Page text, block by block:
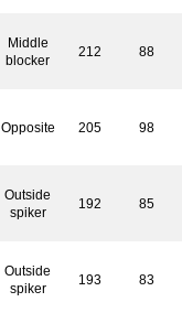
Middle
blocker
212 88
Opposite 205 98
Outside
spiker
192 85
Outside
spiker
193 83